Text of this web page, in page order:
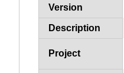
Version
Description
Project